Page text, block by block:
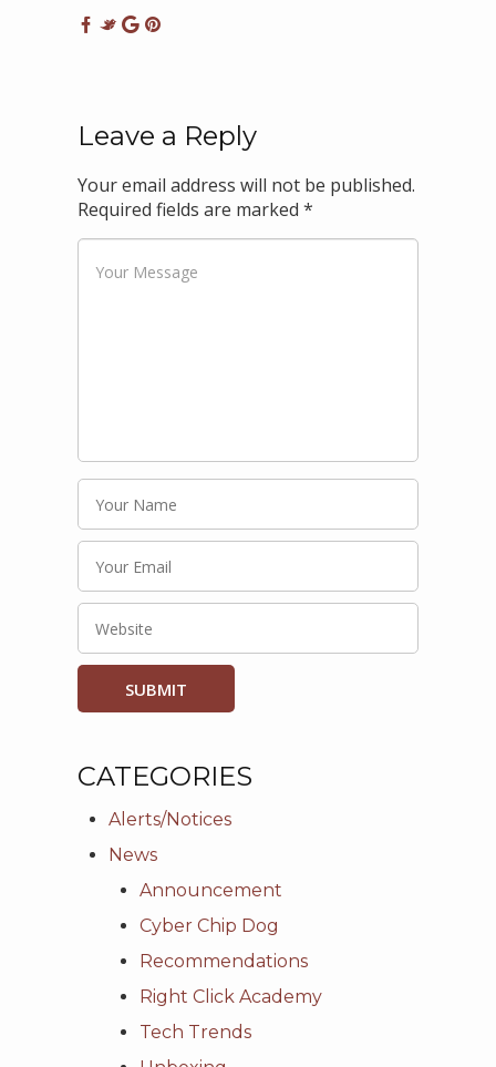
Leave a Reply
Your email address will not be published.
Required fields are marked *
CATEGORIES
Alerts/Notices
News
Announcement
Cyber Chip Dog
Recommendations
Right Click Academy
Tech Trends